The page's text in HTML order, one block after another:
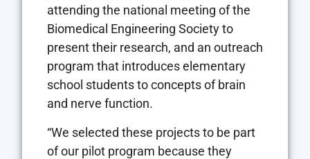
attending the national meeting of the
Biomedical Engineering Society to
present their research, and an outreach
program that introduces elementary
school students to concepts of brain
and nerve function.
“We selected these projects to be part
of our pilot program because they